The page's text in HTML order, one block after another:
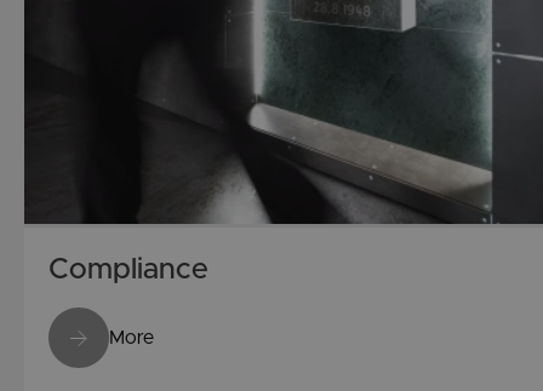
Compliance
More